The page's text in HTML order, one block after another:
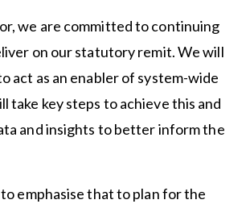
we are committed to continuing
on our statutory remit. We will
act as an enabler of system-wide
take key steps to achieve this and
and insights to better inform the
emphasise that to plan for the